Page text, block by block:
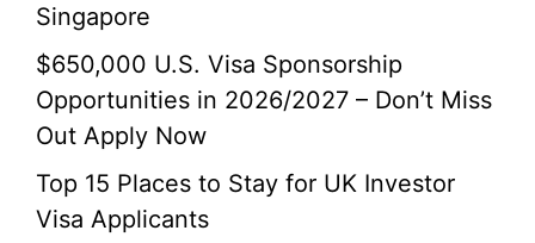
Singapore
$650,000 U.S. Visa Sponsorship
Opportunities in 2026/2027 – Don’t Miss
Out Apply Now
Top 15 Places to Stay for UK Investor
Visa Applicants